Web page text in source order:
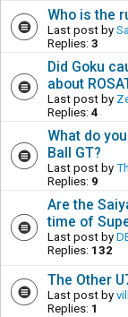
Who is the
Last post by
Replies: 3
Did Goku
about
Last post by
Replies: 4
What do
Ball GT?
Last post by
Replies: 9
Are the
time of
Last post by
Replies: 132
The Other
Last post by
Replies: 1